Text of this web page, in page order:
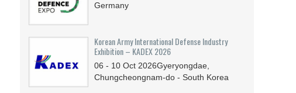
Germany
Korean Army International Defense Industry
Exhibition – KADEX 2026
06 - 10 Oct 2026Gyeryongdae,
Chungcheongnam-do - South Korea